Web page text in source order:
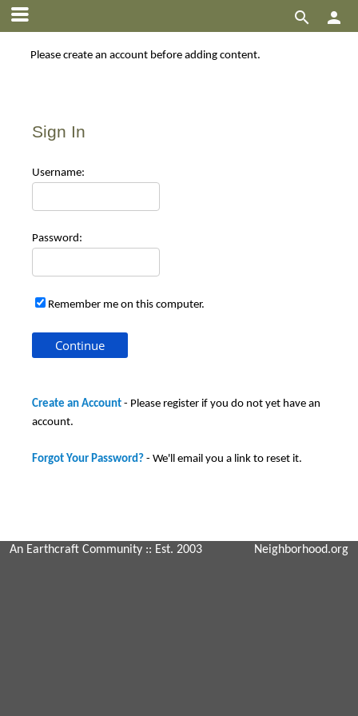


Please create an account before adding content.
Sign In
Username:
Password:
Remember me on this computer.
Create an Account - Please register if you do not yet have an
account.
Forgot Your Password? - We'll email you a link to reset it.
An Earthcraft Community :: Est. 2003 Neighborhood.org